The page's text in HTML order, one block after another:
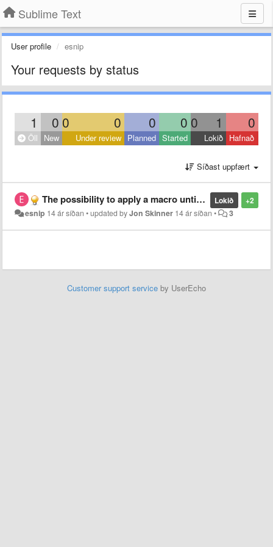
Sublime Text
User profile esnip
Your requests by status
1 0 0 0 0 0 0 1 0
Öll New Under review Planned Started Lokið Hafnað
Síðast uppfært
+2
Lokið
The possibility to apply a macro until the end of the file or for N times
esnip 14 ár síðan •updated byJon Skinner 14 ár síðan • 3
Customer support service by UserEcho